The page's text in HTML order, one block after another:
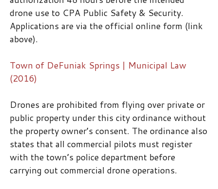
drone use to CPA Public Safety & Security.
Applications are via the official online form (link
above).
Town of DeFuniak Springs | Municipal Law
(2016)
Drones are prohibited from flying over private or
public property under this city ordinance without
the property owner’s consent. The ordinance also
states that all commercial pilots must register
with the town’s police department before
carrying out commercial drone operations.